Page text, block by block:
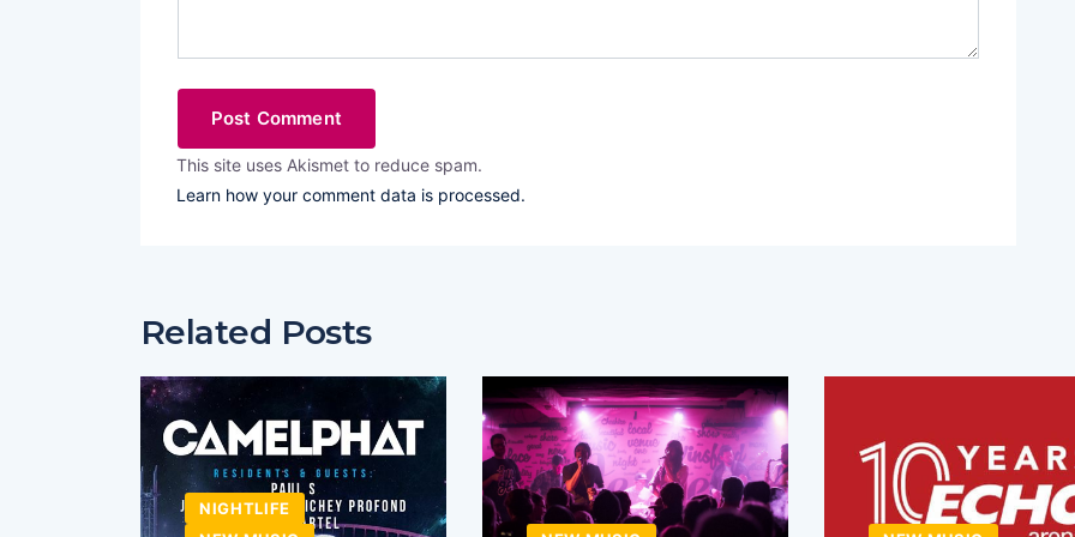
This site uses Akismet to reduce spam.
Learn how your comment data is processed.
Related Posts
NIGHTLIFE